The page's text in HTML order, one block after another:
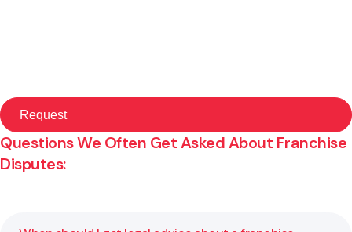
Questions We Often Get Asked About Franchise
Disputes: